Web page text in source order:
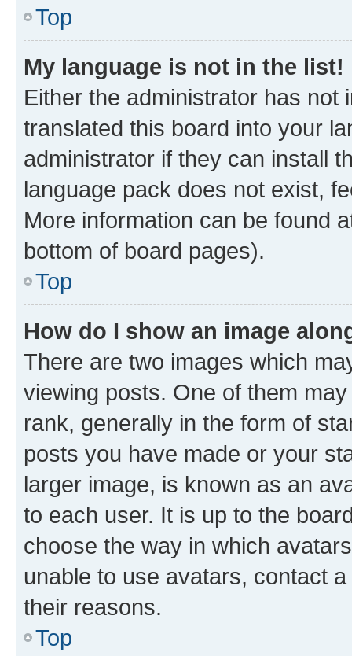
Top
My language is not in the list!
Either the administrator has not
translated this board into your
administrator if they can install
language pack does not exist,
More information can be found
bottom of board pages).
Top
How do I show an image
There are two images which
viewing posts. One of them
rank, generally in the form of
posts you have made or your
larger image, is known as an
to each user. It is up to the
choose the way in which
unable to use avatars, contact
their reasons.
Top